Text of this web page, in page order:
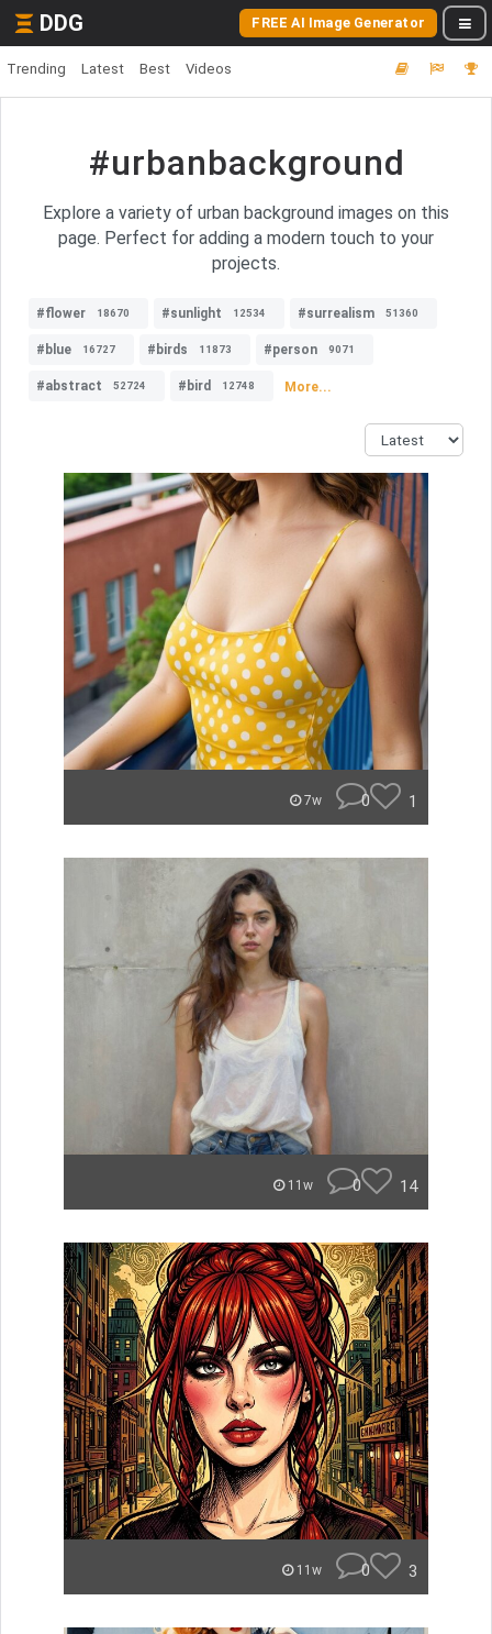
DDG FREE AI Image Generator
Trending Latest Best Videos
#urbanbackground
Explore a variety of urban background images on this
page. Perfect for adding a modern touch to your
projects.
#flower 18670 #sunlight 12534 #surrealism 51360
#blue 16727 #birds 11873 #person 9071
#abstract 52724 #bird 12748 More...
7w 0 1
11w 0 14
11w 0 3